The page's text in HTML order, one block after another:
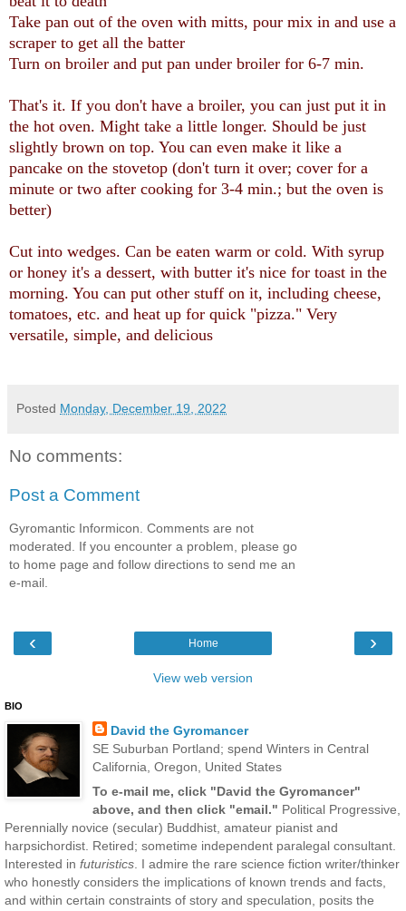
Take pan out of the oven with mitts, pour mix in and use a
scraper to get all the batter
Turn on broiler and put pan under broiler for 6-7 min.
That's it. If you don't have a broiler, you can just put it in
the hot oven. Might take a little longer. Should be just
slightly brown on top. You can even make it like a
pancake on the stovetop (don't turn it over; cover for a
minute or two after cooking for 3-4 min.; but the oven is
better)
Cut into wedges. Can be eaten warm or cold. With syrup
or honey it's a dessert, with butter it's nice for toast in the
morning. You can put other stuff on it, including cheese,
tomatoes, etc. and heat up for quick "pizza." Very
versatile, simple, and delicious
Posted Monday, December 19, 2022
No comments:
Post a Comment
Gyromantic Informicon. Comments are not
moderated. If you encounter a problem, please go
to home page and follow directions to send me an
e-mail.
‹ ›
Home
View web version
BIO
David the Gyromancer
SE Suburban Portland; spend Winters in Central
California, Oregon, United States
To e-mail me, click "David the Gyromancer"
above, and then click "email." Political Progressive,
Perennially novice (secular) Buddhist, amateur pianist and
harpsichordist. Retired; sometime independent paralegal consultant.
Interested in futuristics. I admire the rare science fiction writer/thinker
who honestly considers the implications of known trends and facts,
and within certain constraints of story and speculation, posits the